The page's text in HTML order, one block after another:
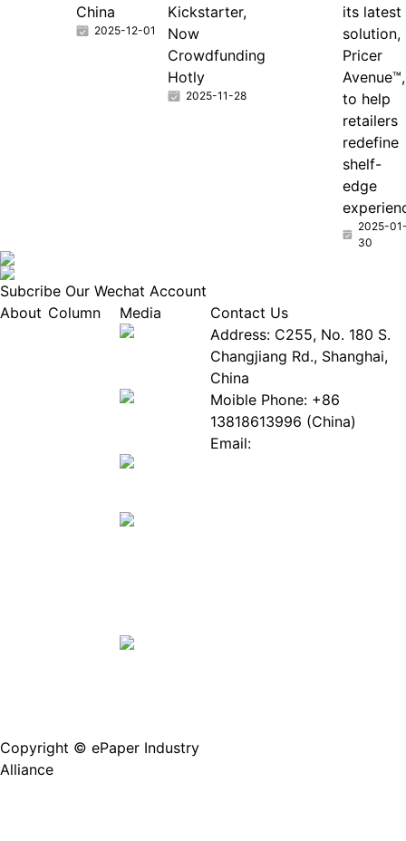
China
2025-12-01
Kickstarter,
Now
Crowdfunding
Hotly
2025-11-28
its latest
solution,
Pricer
Avenue™,
to help
retailers
redefine
shelf-
edge
2025-
30
Subcribe Our Wechat Account
About Column
Media
Contact Us
Address: C255, No. 180 S.
Changjiang Rd., Shanghai,
China
Moible Phone: +86
13818613996 (China)
Email:
Copyright © ePaper Industry
Alliance